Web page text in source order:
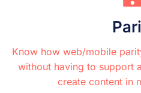
Know how web/mobile
without having to support
create content in